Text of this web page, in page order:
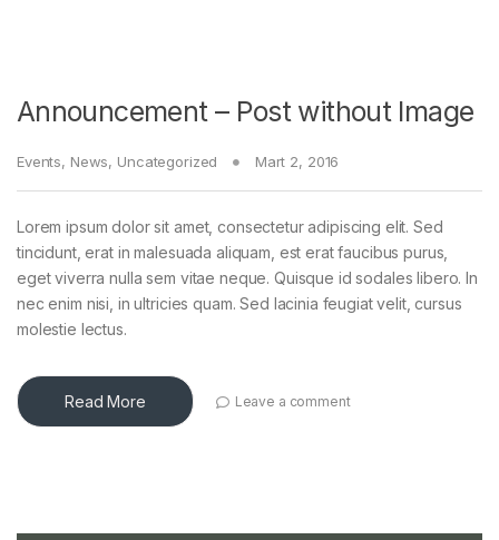
Announcement – Post without Image
Events, News, Uncategorized Mart 2, 2016
Lorem ipsum dolor sit amet, consectetur adipiscing elit. Sed
tincidunt, erat in malesuada aliquam, est erat faucibus purus,
eget viverra nulla sem vitae neque. Quisque id sodales libero. In
nec enim nisi, in ultricies quam. Sed lacinia feugiat velit, cursus
molestie lectus.
Read More Leave a comment